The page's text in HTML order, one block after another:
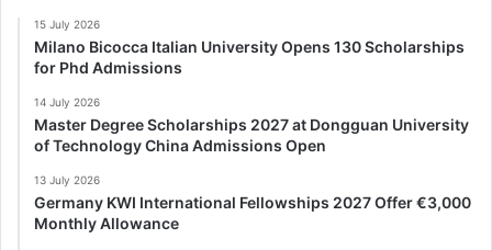
15 July 2026
Milano Bicocca Italian University Opens 130 Scholarships
for Phd Admissions
14 July 2026
Master Degree Scholarships 2027 at Dongguan University
of Technology China Admissions Open
13 July 2026
Germany KWI International Fellowships 2027 Offer €3,000
Monthly Allowance